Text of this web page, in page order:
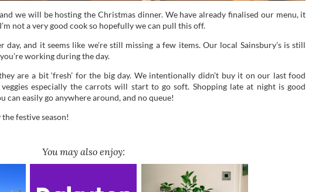
we will be hosting the Christmas dinner. We have already finalised our menu, it
not a very good cook so hopefully we can pull this off.
and it seems like we’re still missing a few items. Our local Sainsbury’s is still
working during the day.
are a bit ‘fresh’ for the big day. We intentionally didn’t buy it on our last food
especially the carrots will start to go soft. Shopping late at night is good
can easily go anywhere around, and no queue!
festive season!
You may also enjoy: